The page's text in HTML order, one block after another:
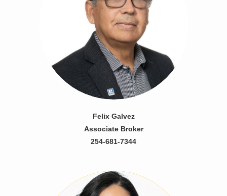
Felix Galvez
Associate Broker
254-681-7344